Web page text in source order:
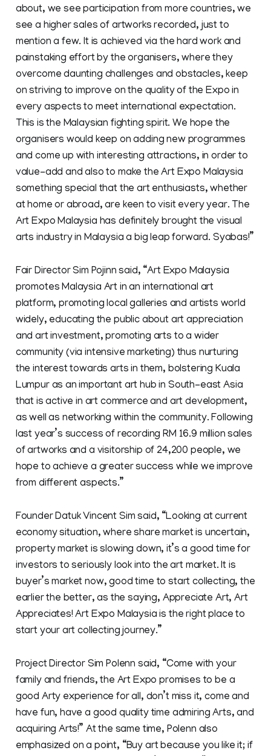
about, we see participation from more countries, we
see a higher sales of artworks recorded, just to
mention a few. It is achieved via the hard work and
painstaking effort by the organisers, where they
overcome daunting challenges and obstacles, keep
on striving to improve on the quality of the Expo in
every aspects to meet international expectation.
This is the Malaysian fighting spirit. We hope the
organisers would keep on adding new programmes
and come up with interesting attractions, in order to
value-add and also to make the Art Expo Malaysia
something special that the art enthusiasts, whether
at home or abroad, are keen to visit every year. The
Art Expo Malaysia has definitely brought the visual
arts industry in Malaysia a big leap forward. Syabas!”
Fair Director Sim Pojinn said, “Art Expo Malaysia
promotes Malaysia Art in an international art
platform, promoting local galleries and artists world
widely, educating the public about art appreciation
and art investment, promoting arts to a wider
community (via intensive marketing) thus nurturing
the interest towards arts in them, bolstering Kuala
Lumpur as an important art hub in South-east Asia
that is active in art commerce and art development,
as well as networking within the community. Following
last year’s success of recording RM 16.9 million sales
of artworks and a visitorship of 24,200 people, we
hope to achieve a greater success while we improve
from different aspects.”
Founder Datuk Vincent Sim said, “Looking at current
economy situation, where share market is uncertain,
property market is slowing down, it’s a good time for
investors to seriously look into the art market. It is
buyer’s market now, good time to start collecting, the
earlier the better, as the saying, Appreciate Art, Art
Appreciates! Art Expo Malaysia is the right place to
start your art collecting journey.”
Project Director Sim Polenn said, “Come with your
family and friends, the Art Expo promises to be a
good Arty experience for all, don’t miss it, come and
have fun, have a good quality time admiring Arts, and
acquiring Arts!” At the same time, Polenn also
emphasized on a point, “Buy art because you like it; if